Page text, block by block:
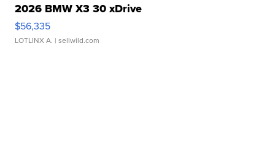
2026 BMW X3 30 xDrive
$56,335
LOTLINX A. | sellwild.com